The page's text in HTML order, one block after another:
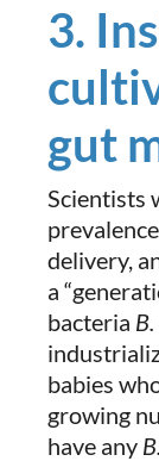
3.
gut
Scientists
delivery,
a
bacteria
babies
growing
have any